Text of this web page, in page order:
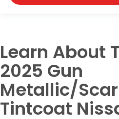
Learn About
2025 Gun
Metallic/
Tintcoat